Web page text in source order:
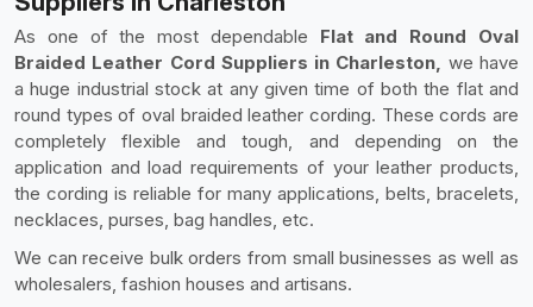
As one of the most dependable Flat and Round Oval
Braided Leather Cord Suppliers in Charleston, we have
a huge industrial stock at any given time of both the flat and
round types of oval braided leather cording. These cords are
completely flexible and tough, and depending on the
application and load requirements of your leather products,
the cording is reliable for many applications, belts, bracelets,
necklaces, purses, bag handles, etc.
We can receive bulk orders from small businesses as well as
wholesalers, fashion houses and artisans.